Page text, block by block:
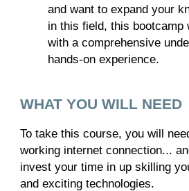
and want to expand your
in this field, this bootcamp
with a comprehensive
hands-on experience.
WHAT YOU WILL NEED
To take this course, you will
working internet connection...
invest your time in up skilling
and exciting technologies.